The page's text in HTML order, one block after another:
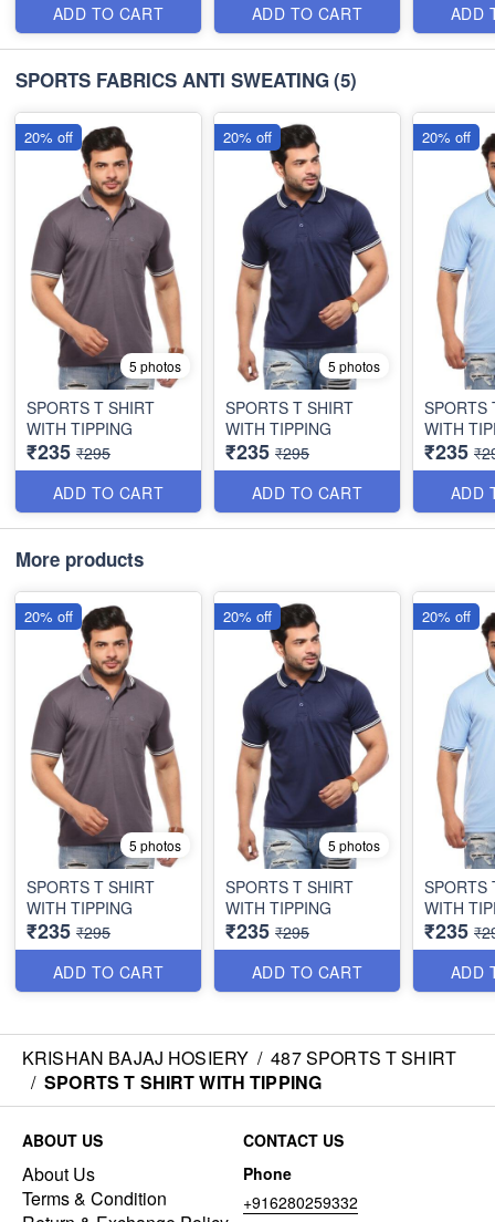
ADD TO CART
ADD TO CART
ADD
SPORTS FABRICS ANTI SWEATING (5)
5 photos
SPORTS T SHIRT
WITH TIPPING
₹235 ₹295
ADD TO CART
20% off
5 photos
SPORTS T SHIRT
WITH TIPPING
₹235 ₹295
ADD TO CART
20% off
SPORTS
WITH
₹235
ADD
20% off
More products
5 photos
SPORTS T SHIRT
WITH TIPPING
₹235 ₹295
ADD TO CART
20% off
5 photos
SPORTS T SHIRT
WITH TIPPING
₹235 ₹295
ADD TO CART
20% off
SPORTS
WITH
₹235
ADD
20% off
KRISHAN BAJAJ HOSIERY / 487 SPORTS T SHIRT
/ SPORTS T SHIRT WITH TIPPING
ABOUT US
About Us
Terms & Condition
CONTACT US
Phone
+916280259332